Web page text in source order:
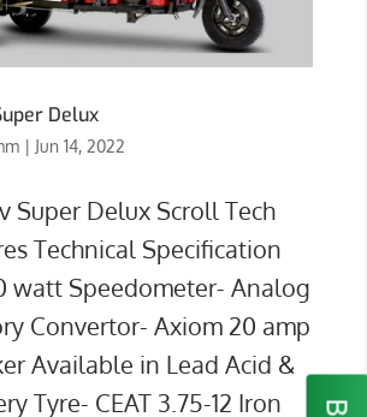
Delux
| Jun 14, 2022
Super Delux Scroll Tech
Technical Specification
watt Speedometer- Analog
Convertor- Axiom 20 amp
Available in Lead Acid &
Tyre- CEAT 3.75-12 Iron